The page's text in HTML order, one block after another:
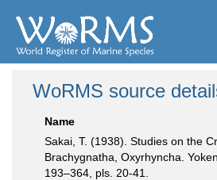
WoRMS source
Name
Sakai, T. (1938). Studies on the
Brachygnatha, Oxyrhyncha.
193–364, pls. 20-41.